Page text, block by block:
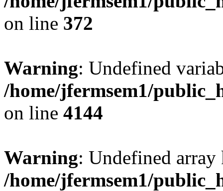
on line 372
Warning: Undefined
/home/jfermsem1/
on line 4144
Warning: Undefined
/home/jfermsem1/